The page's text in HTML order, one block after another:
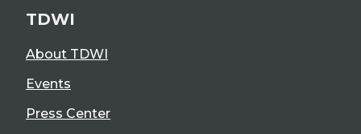
TDWI
About TDWI
Events
Press Center